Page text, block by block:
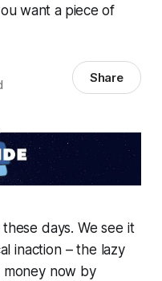
want a piece of
Share
days. We see it
inaction – the lazy
money now by